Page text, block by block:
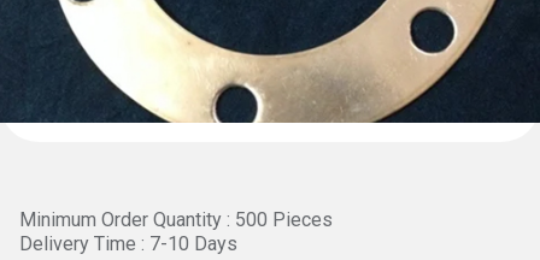
Minimum Order Quantity : 500 Pieces
Delivery Time : 7-10 Days